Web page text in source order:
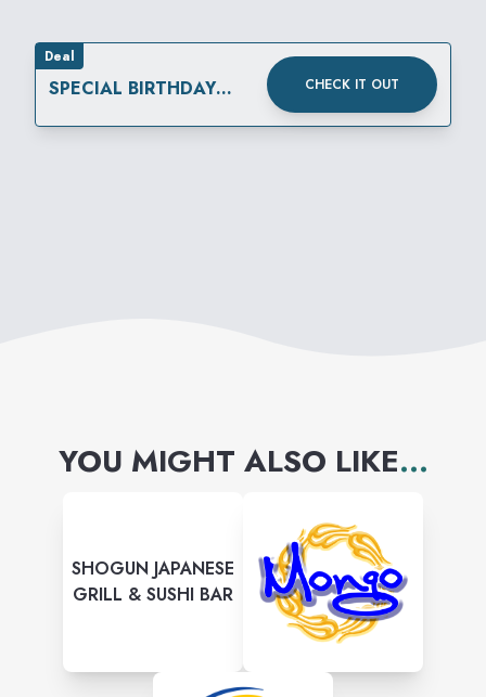
Deal
SPECIAL BIRTHDAY
CHECK IT OUT
YOU MIGHT ALSO LIKE...
SHOGUN JAPANESE
GRILL & SUSHI BAR